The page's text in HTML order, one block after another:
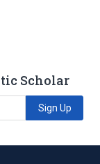
Scholar
Sign Up